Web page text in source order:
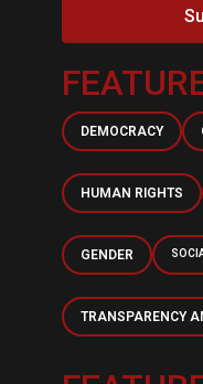
DEMOCRACY
HUMAN RIGHTS
GENDER
TRANSPARENCY